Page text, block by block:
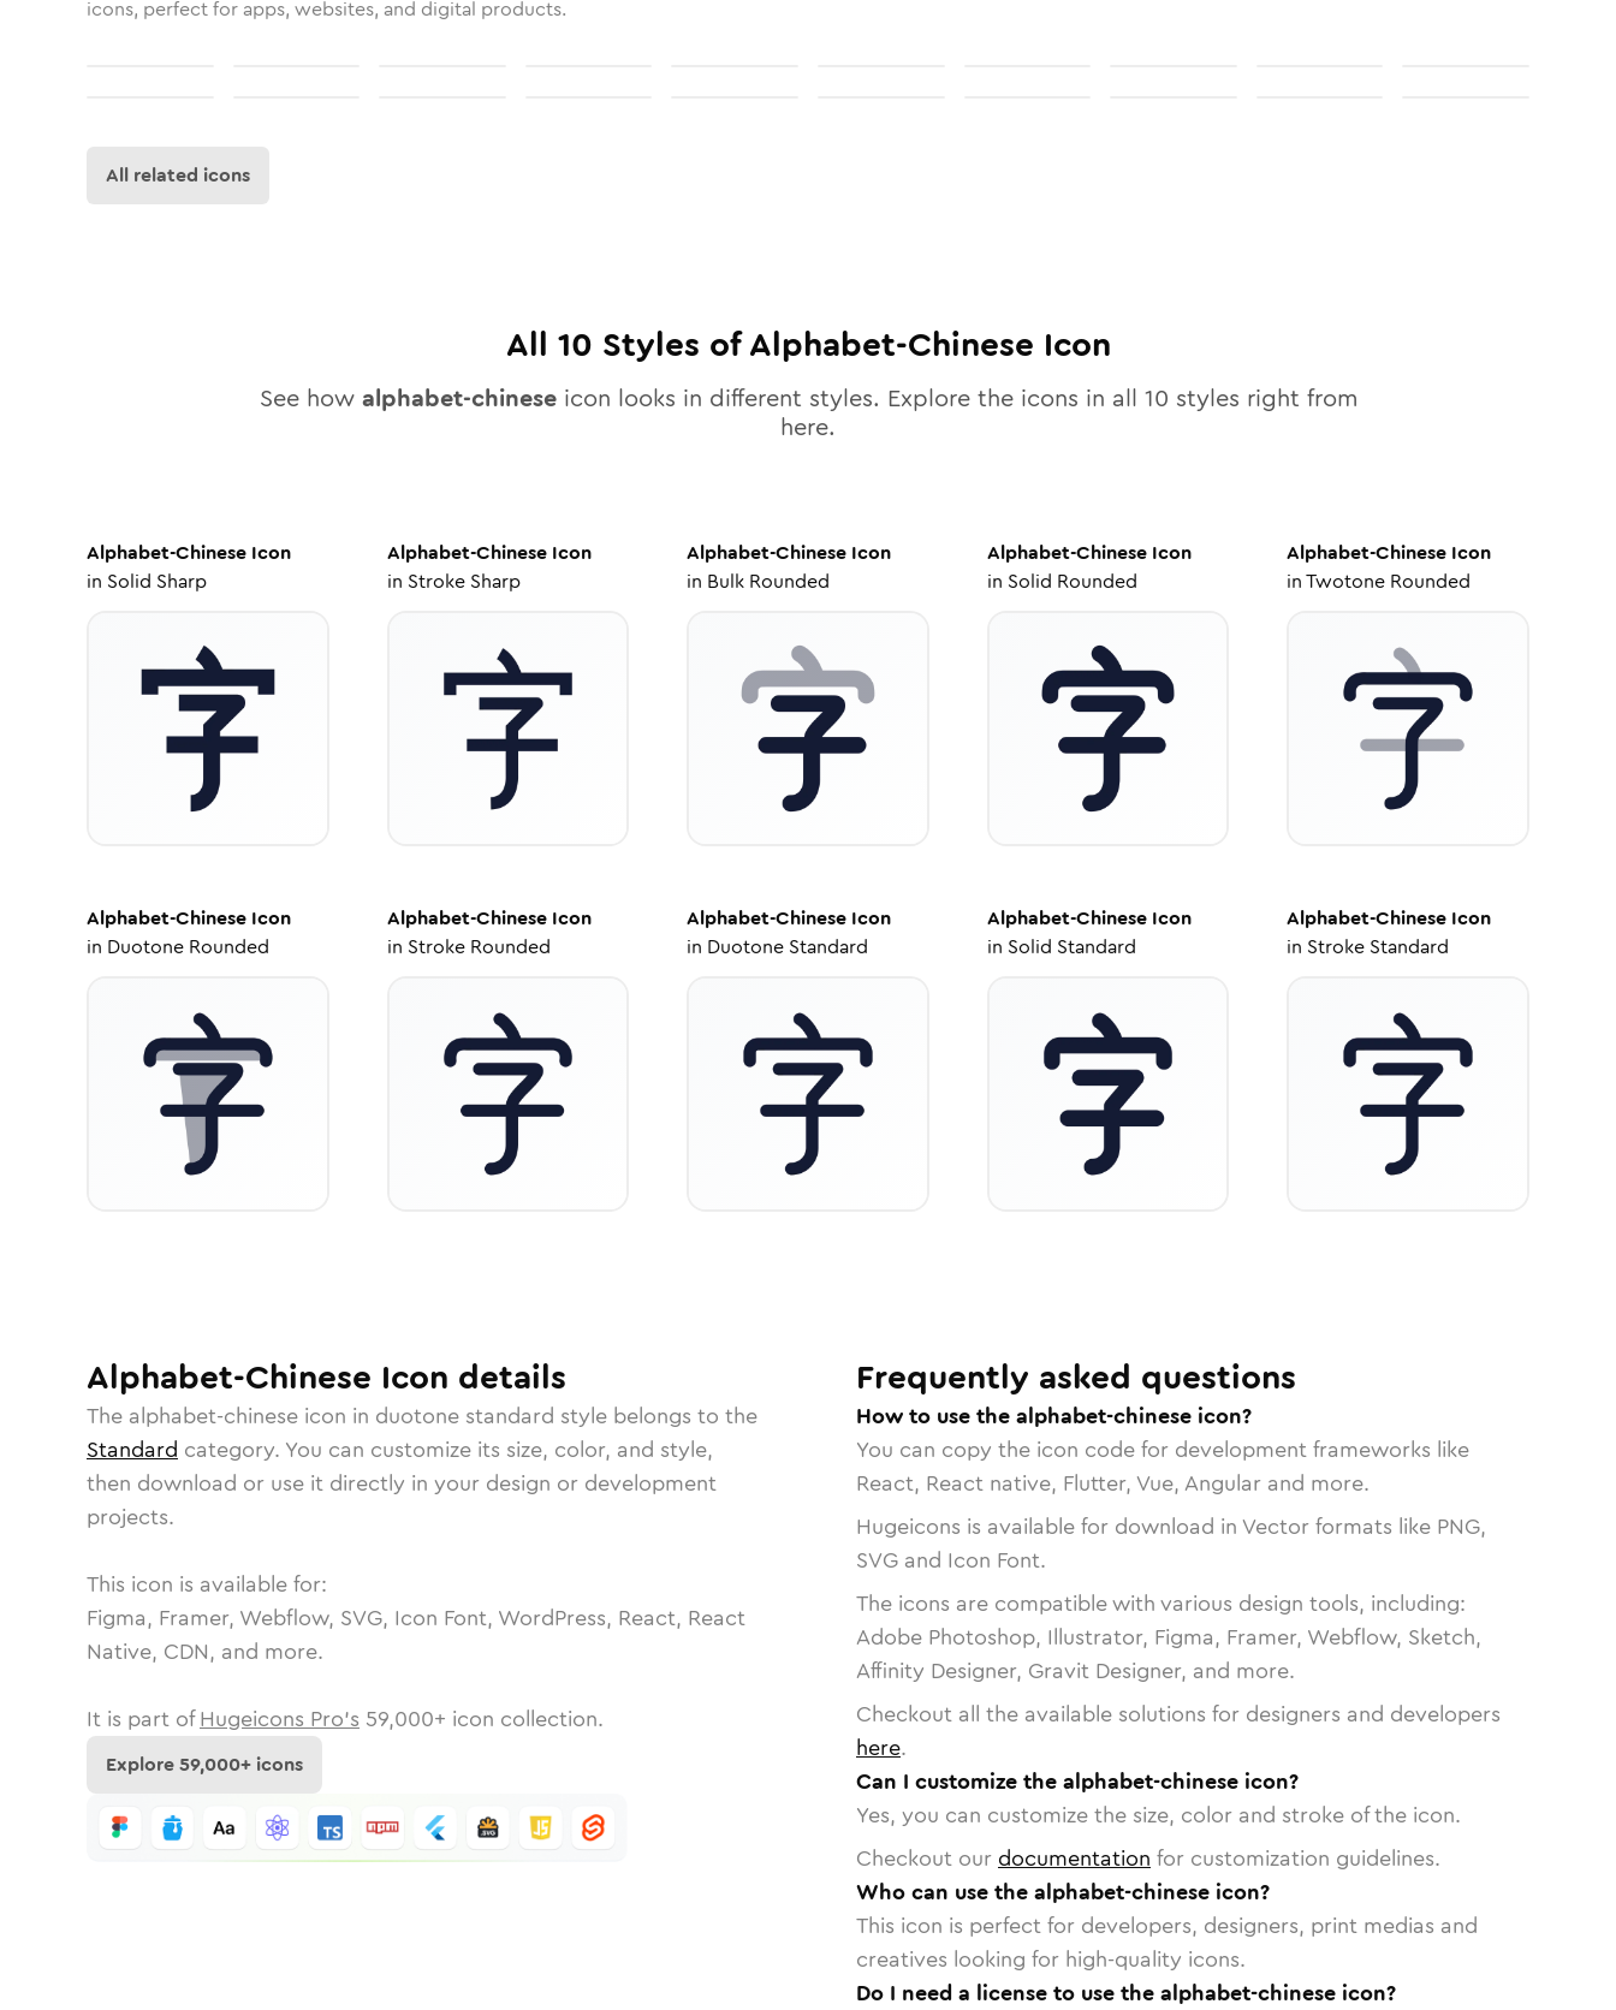
icons, perfect for apps, websites, and digital products.
All related icons
All 10 Styles ofAlphabet-Chinese Icon
See how alphabet-chineseicon looks in different styles. Explore the icons in all 10 styles right from
here.
Alphabet-Chinese Icon
in Solid Sharp
Alphabet-ChineseIcon
in Stroke Sharp
Alphabet-Chinese Icon
in Bulk Rounded
Alphabet-ChineseIcon
in Solid Rounded
Alphabet-Chinese Icon
inTwotone Rounded
Alphabet-Chinese Icon
in Duotone Rounded
Alphabet-ChineseIcon
in Stroke Rounded
Alphabet-Chinese Icon
in Duotone Standard
Alphabet-ChineseIcon
in Solid Standard
Alphabet-Chinese Icon
in Stroke Standard
Alphabet-Chinese Icon details
The alphabet-chinese icon in duotone standard style belongs to the
Standard category. You can customize its size, color, and style,
then download or use it directly in your design or development
projects.
This icon is available for:
Figma, Framer, Webflow, SVG, Icon Font, WordPress, React, React
Native, CDN, and more.
It is part of Hugeicons Pro's 59,000+ icon collection.
Explore59,000+ icons
Frequently asked questions
How to use the alphabet-chinese icon?
You can copy the icon code for development frameworks like
React, React native, Flutter, Vue, Angular and more.
Hugeicons is available for download in Vector formats like PNG,
SVG and Icon Font.
The icons are compatible with various design tools, including:
Adobe Photoshop, Illustrator, Figma, Framer, Webflow, Sketch,
Affinity Designer, Gravit Designer, and more.
Checkout all the available solutions for designers and developers
here.
Can I customize the alphabet-chinese icon?
Yes, you can customize the size, color and stroke of the icon.
Checkout our documentation for customization guidelines.
Who can use the alphabet-chinese icon?
This icon is perfect for developers, designers, print medias and
creatives looking for high-quality icons.
Do I need a license to use the alphabet-chinese icon?